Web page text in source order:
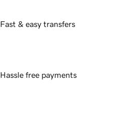
Fast & easy transfers
Hassle free payments